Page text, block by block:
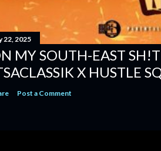
22, 2025
MY SOUTH-EAST
X HUSTLE
Post a Comment